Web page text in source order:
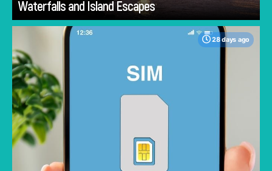
Waterfalls and Island Escapes
28 days ago
One major concern when traveling is staying
connected; the best memories are made
when you aren't constantly checking your
phone for roaming charges. Traveling without
worrying about racking up a large data bill lets
you fully enjoy your trip. But not all eSIMs are
priced the same or offer the same value.